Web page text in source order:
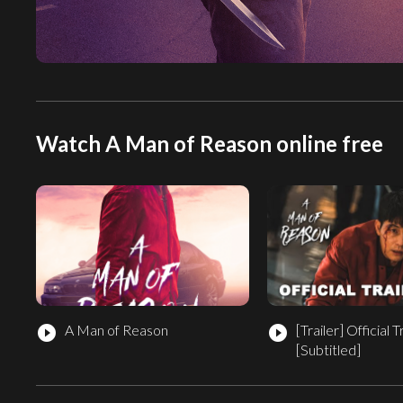
Watch A Man of Reason online free
play_circle_filled A Man of Reason play_circle_filled [Trailer] Official
[Subtitled]